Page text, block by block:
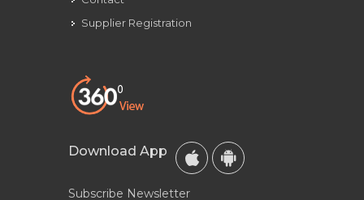
Supplier Registration
Download App
Subscribe Newsletter